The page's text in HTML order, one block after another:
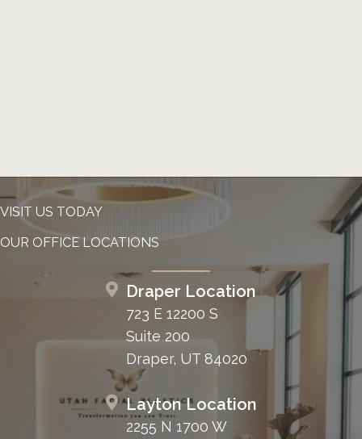
VISIT US TODAY
OUR OFFICE LOCATIONS
Draper Location
723 E 12200 S
Suite 200
Draper, UT 84020
Layton Location
2255 N 1700 W